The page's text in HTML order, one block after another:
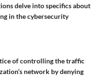
delve into specifics about
in the cybersecurity
of controlling the traffic
network by denying